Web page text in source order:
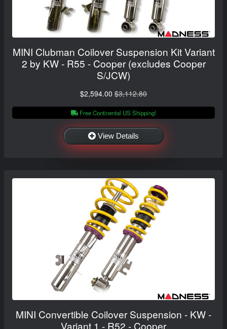
MINI Clubman Coilover Suspension Kit Variant
2 by KW - R55 - Cooper (excludes Cooper
S/JCW)
$2,594.00 $3,112.80
Free Continental US Shipping!
View Details
MINI Convertible Coilover Suspension - KW -
Variant 1 - R52 - Cooper